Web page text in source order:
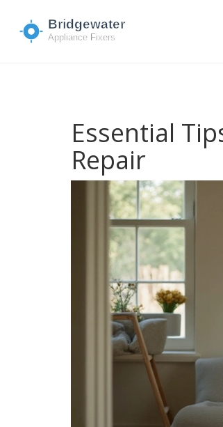
Essential
Repair